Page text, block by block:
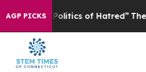
AGP PICKS
of Hatred” The Story Behind